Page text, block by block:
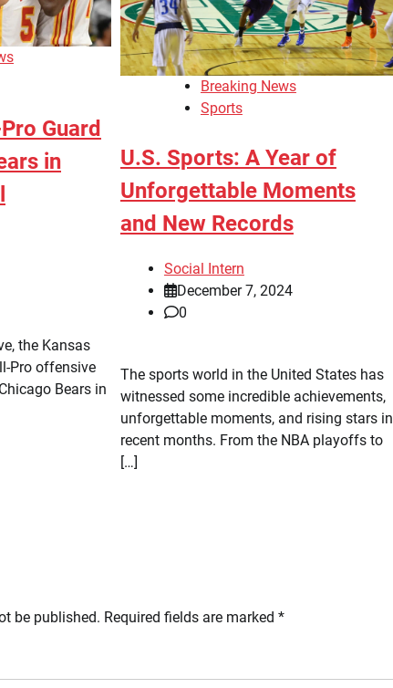
Guard
in
the Kansas
Pro offensive
Bears in
Breaking News
Sports
U.S. Sports: A Year of
Unforgettable Moments
and New Records
Social Intern
December 7, 2024
0
The sports world in the United States has
witnessed some incredible achievements,
unforgettable moments, and rising stars in
recent months. From the NBA playoffs to
[…]
be published. Required fields are marked *